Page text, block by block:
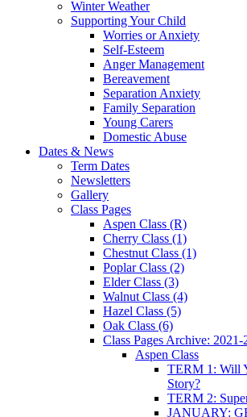
Winter Weather
Supporting Your Child
Worries or Anxiety
Self-Esteem
Anger Management
Bereavement
Separation Anxiety
Family Separation
Young Carers
Domestic Abuse
Dates & News
Term Dates
Newsletters
Gallery
Class Pages
Aspen Class (R)
Cherry Class (1)
Chestnut Class (1)
Poplar Class (2)
Elder Class (3)
Walnut Class (4)
Hazel Class (5)
Oak Class (6)
Class Pages Archive: 2021-
Aspen Class
TERM 1: Will
Story?
TERM 2:
JANUARY: